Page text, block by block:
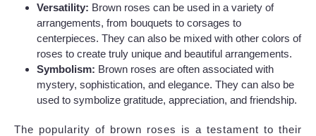
Versatility: Brown roses can be used in a variety of
arrangements, from bouquets to corsages to
centerpieces. They can also be mixed with other colors of
roses to create truly unique and beautiful arrangements.
Symbolism: Brown roses are often associated with
mystery, sophistication, and elegance. They can also be
used to symbolize gratitude, appreciation, and friendship.
The popularity of brown roses is a testament to their